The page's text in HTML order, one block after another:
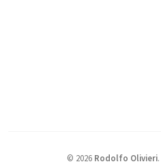
© 2026 Rodolfo Olivieri.